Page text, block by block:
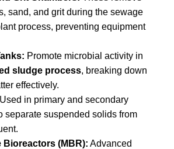
sand, and grit during the sewage
process, preventing equipment
Promote microbial activity in
sludge process, breaking down
effectively.
Used in primary and secondary
separate suspended solids from
Bioreactors (MBR): Advanced